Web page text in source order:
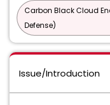
Carbon Black Cloud
Defense)
Issue/Introduction